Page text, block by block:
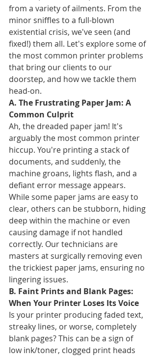
from a variety of ailments. From the
minor sniffles to a full-blown
existential crisis, we've seen (and
fixed!) them all. Let's explore some of
the most common printer problems
that bring our clients to our
doorstep, and how we tackle them
head-on.
A. The Frustrating Paper Jam: A
Common Culprit
Ah, the dreaded paper jam! It's
arguably the most common printer
hiccup. You're printing a stack of
documents, and suddenly, the
machine groans, lights flash, and a
defiant error message appears.
While some paper jams are easy to
clear, others can be stubborn, hiding
deep within the machine or even
causing damage if not handled
correctly. Our technicians are
masters at surgically removing even
the trickiest paper jams, ensuring no
lingering issues.
B. Faint Prints and Blank Pages:
When Your Printer Loses Its Voice
Is your printer producing faded text,
streaky lines, or worse, completely
blank pages? This can be a sign of
low ink/toner, clogged print heads